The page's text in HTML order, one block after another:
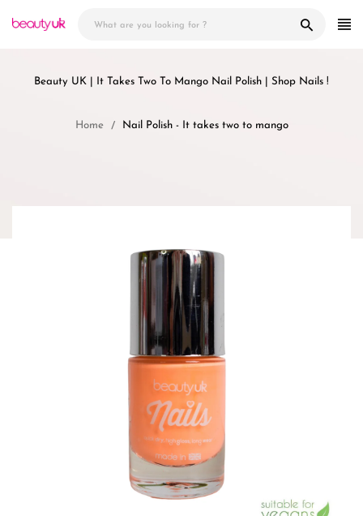
Beauty UK | It Takes Two To Mango Nail Polish | Shop Nails !
Home Nail Polish - It takes two to mango